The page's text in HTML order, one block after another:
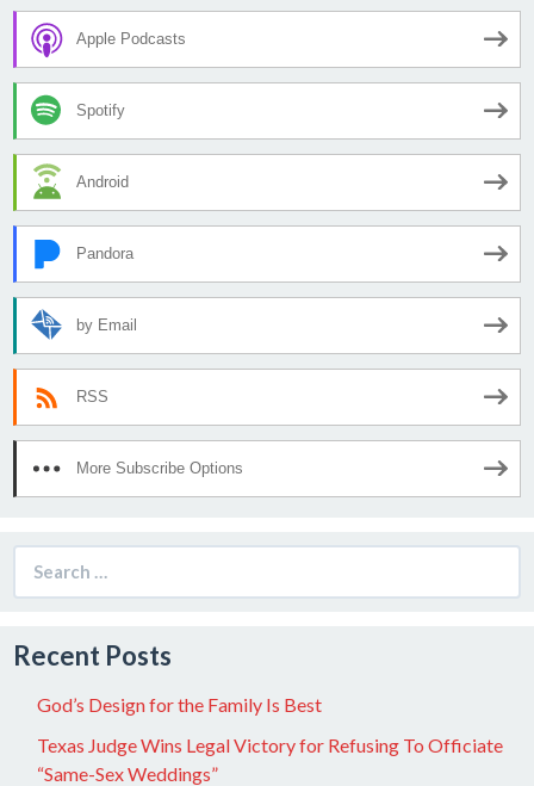
Apple Podcasts
Spotify
Android
Pandora
by Email
RSS
More Subscribe Options
for:
Recent Posts
God’s Design for the Family Is Best
Texas Judge Wins Legal Victory for Refusing To Officiate
“Same-Sex Weddings”